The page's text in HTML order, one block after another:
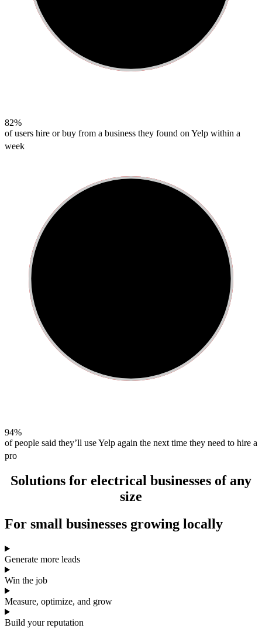
82%
of users hire or buy from a business they found on Yelp within a
week
94%
of people said they’ll use Yelp again the next time they need to hire a
pro
Solutions for electrical businesses of any
size
For small businesses growing locally
Generate more leads
Win the job
Measure, optimize, and grow
Build your reputation